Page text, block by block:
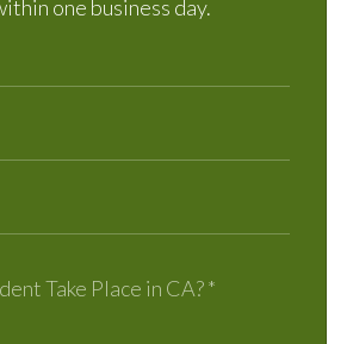
one business day.
Take Place in CA?*